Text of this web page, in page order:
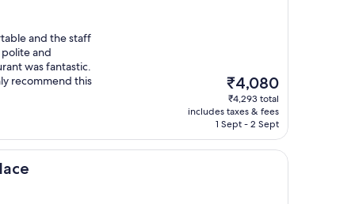
and the staff
and
was fantastic.
recommend this
The
price
is
₹4,080
₹4,080
₹4,293 total
includes taxes & fees
1 Sept - 2 Sept